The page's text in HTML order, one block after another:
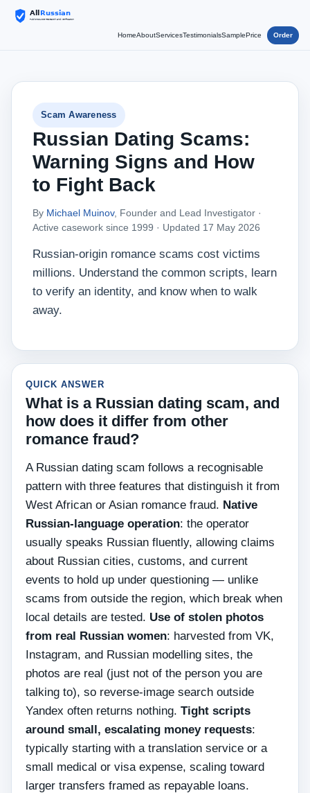
HomeAboutServicesTestimonialsSamplePrice Order
Scam Awareness
Russian Dating Scams:
Warning Signs and How
to Fight Back
By Michael Muinov, Founder and Lead Investigator ·
Active casework since 1999 · Updated 17 May 2026
Russian‑origin romance scams cost victims
millions. Understand the common scripts, learn
to verify an identity, and know when to walk
away.
QUICK ANSWER
What is a Russian dating scam, and
how does it differ from other
romance fraud?
A Russian dating scam follows a recognisable
pattern with three features that distinguish it from
West African or Asian romance fraud. Native
Russian-language operation: the operator
usually speaks Russian fluently, allowing claims
about Russian cities, customs, and current
events to hold up under questioning — unlike
scams from outside the region, which break when
local details are tested. Use of stolen photos
from real Russian women: harvested from VK,
Instagram, and Russian modelling sites, the
photos are real (just not of the person you are
talking to), so reverse-image search outside
Yandex often returns nothing. Tight scripts
around small, escalating money requests:
typically starting with a translation service or a
small medical or visa expense, scaling toward
larger transfers framed as repayable loans.